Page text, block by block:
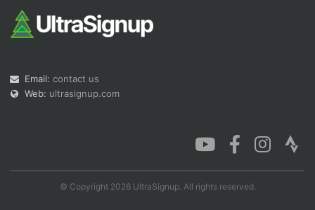
Email: contact us
Web: ultrasignup.com
© Copyright 2026 UltraSignup. All rights reserved.